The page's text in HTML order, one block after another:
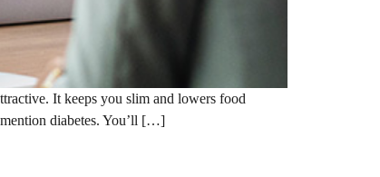
It keeps you slim and lowers food
diabetes. You’ll […]